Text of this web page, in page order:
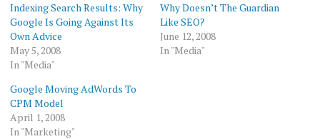
window)
Indexing Search Results: Why
Google Is Going Against Its
Own Advice
May 5, 2008
In "Media"
Why Doesn’t The Guardian
Like SEO?
June 12, 2008
In "Media"
Google Moving AdWords To
CPM Model
April 1, 2008
In "Marketing"